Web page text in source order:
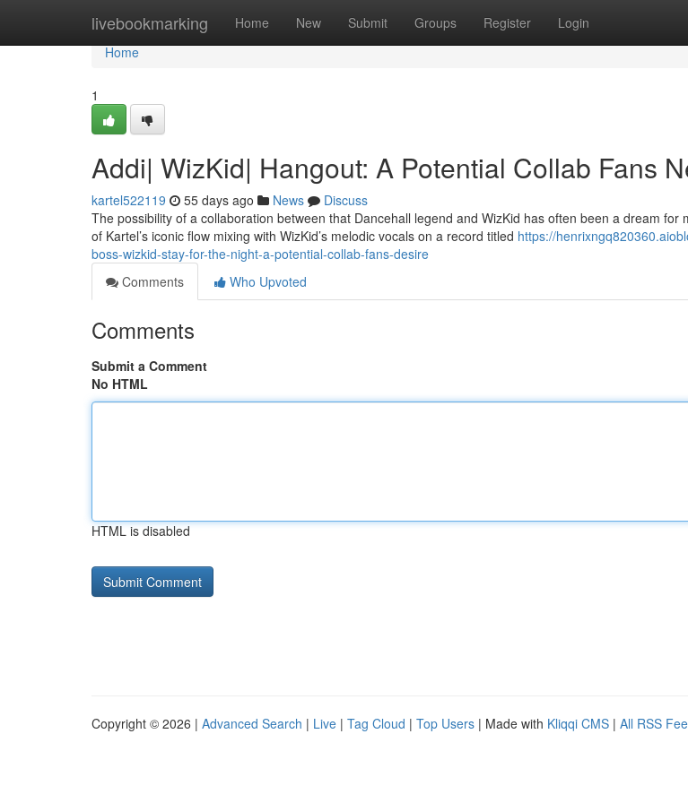
livebookmarking Home New Submit Groups Register Login
Home
Home
1
Addi| WizKid| Hangout: A Potential Collab Fans
kartel522119 55 days ago News
Discuss
The possibility of a collaboration between that Dancehall legend and WizKid has often been a dream for
of Kartel’s iconic flow mixing with WizKid’s melodic vocals on a record titled https://
boss-wizkid-stay-for-the-night-a-potential-collab-fans-desire
Comments
Who Upvoted
Comments
Submit a Comment
No HTML
HTML is disabled
Copyright © 2026 | Advanced Search | Live | Tag Cloud | Top Users | Made with Kliqqi CMS | All RSS